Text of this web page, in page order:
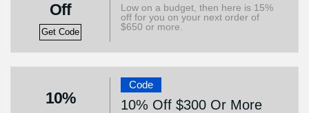
Off
Get Code
Low on a budget, then here is 15%
off for you on your next order of
$650 or more.
10%
Code
10% Off $300 Or More